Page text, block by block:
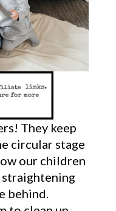
They keep
circular stage
our children
straightening
behind.